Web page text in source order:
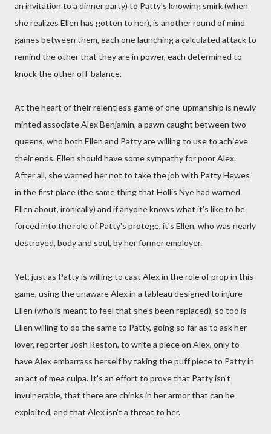
an invitation to a dinner party) to Patty's knowing smirk (when
she realizes Ellen has gotten to her), is another round of mind
games between them, each one launching a calculated attack to
remind the other that they are in power, each determined to
knock the other off-balance.
At the heart of their relentless game of one-upmanship is newly
minted associate Alex Benjamin, a pawn caught between two
queens, who both Ellen and Patty are willing to use to achieve
their ends. Ellen should have some sympathy for poor Alex.
After all, she warned her not to take the job with Patty Hewes
in the first place (the same thing that Hollis Nye had warned
Ellen about, ironically) and if anyone knows what it's like to be
forced into the role of Patty's protege, it's Ellen, who was nearly
destroyed, body and soul, by her former employer.
Yet, just as Patty is willing to cast Alex in the role of prop in this
game, using the unaware Alex in a tableau designed to injure
Ellen (who is meant to feel that she's been replaced), so too is
Ellen willing to do the same to Patty, going so far as to ask her
lover, reporter Josh Reston, to write a piece on Alex, only to
have Alex embarrass herself by taking the puff piece to Patty in
an act of mea culpa. It's an effort to prove that Patty isn't
invulnerable, that there are chinks in her armor that can be
exploited, and that Alex isn't a threat to her.